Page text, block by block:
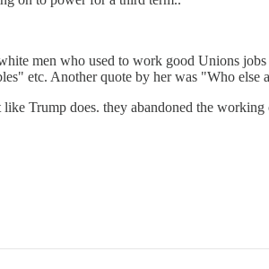
men who used to work good Unions
etc. Another quote by her was "Who else
Trump does. they abandoned the